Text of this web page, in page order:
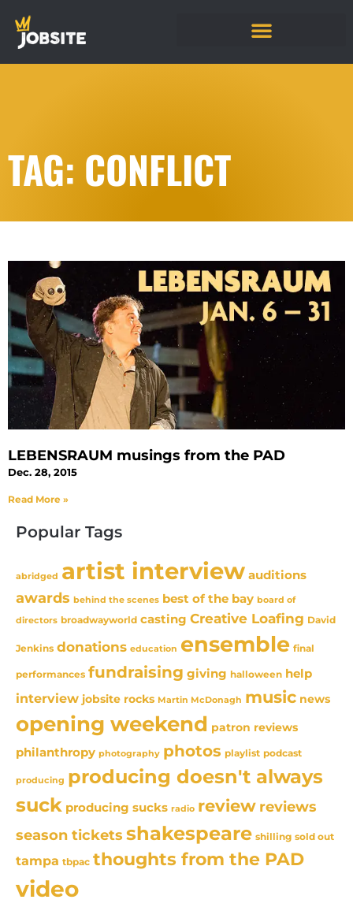
TAG: CONFLICT
LEBENSRAUM musings from the PAD
Dec. 28, 2015
Read More »
Popular Tags
abridged artist interview auditions
awards behind the scenes best of the bay board of
directors broadwayworld casting Creative Loafing David
Jenkins donations education ensemble final
performances fundraising giving halloween help
interview jobsite rocks Martin McDonagh music news
opening weekend patron reviews
philanthropy photography photos playlist podcast
producing producing doesn't always
suck producing sucks radio review reviews
season tickets shakespeare shilling sold out
tampa tbpac thoughts from the PAD
video